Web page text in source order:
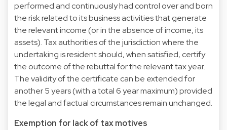
performed and continuously had control over and born
the risk related to its business activities that generate
the relevant income (or in the absence of income, its
assets). Tax authorities of the jurisdiction where the
undertaking is resident should, when satisfied, certify
the outcome of the rebuttal for the relevant tax year.
The validity of the certificate can be extended for
another 5 years (with a total 6 year maximum) provided
the legal and factual circumstances remain unchanged.
Exemption for lack of tax motives